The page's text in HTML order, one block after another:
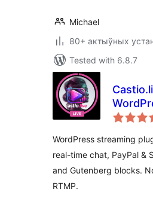
Michael
80+ актыўных
Tested with 6.8.7
WordPress streaming
real-time chat, PayPal &
and Gutenberg blocks.
RTMP.